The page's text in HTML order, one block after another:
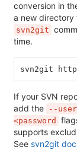
conversion in
a new directory
svn2git
time.
svn2git
If your SVN
add the
--
<password
supports
See svn2git